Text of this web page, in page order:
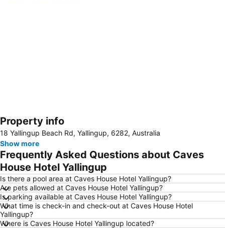
Expand map
Property info
18 Yallingup Beach Rd, Yallingup, 6282, Australia
Show more
Frequently Asked Questions about Caves
House Hotel Yallingup
Is there a pool area at Caves House Hotel Yallingup?
Are pets allowed at Caves House Hotel Yallingup?
Is parking available at Caves House Hotel Yallingup?
What time is check-in and check-out at Caves House Hotel
Yallingup?
Where is Caves House Hotel Yallingup located?